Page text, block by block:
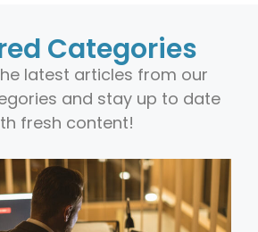
Categories
latest articles from our
and stay up to date
fresh content!